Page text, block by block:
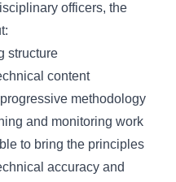
officers, the
structure
content
methodology
and monitoring work
to bring the principles
accuracy and